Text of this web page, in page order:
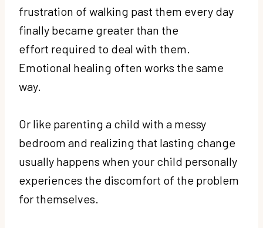
frustration of walking past them every day
finally became greater than the
effort required to deal with them.
Emotional healing often works the same
way.
Or like parenting a child with a messy
bedroom and realizing that lasting change
usually happens when your child personally
experiences the discomfort of the problem
for themselves.